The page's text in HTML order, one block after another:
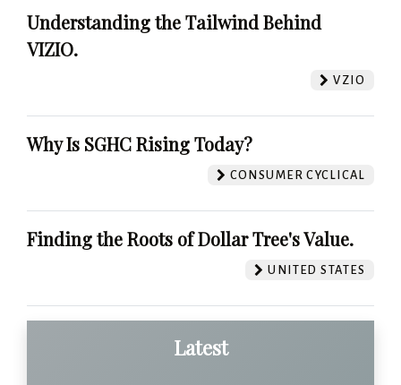
Understanding the Tailwind Behind
VIZIO.
VZIO
Why Is SGHC Rising Today?
CONSUMER CYCLICAL
Finding the Roots of Dollar Tree's Value.
UNITED STATES
Latest